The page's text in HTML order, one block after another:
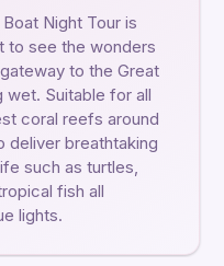
Night Tour is
to see the wonders
to the Great
Suitable for all
coral reefs around
deliver breathtaking
such as turtles,
fish all
lights.